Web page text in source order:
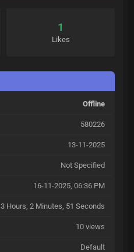
1
Likes
Offline
580226
13-11-2025
Not Specified
16-11-2025, 06:36 PM
3 Hours, 2 Minutes, 51 Seconds
10 views
Default